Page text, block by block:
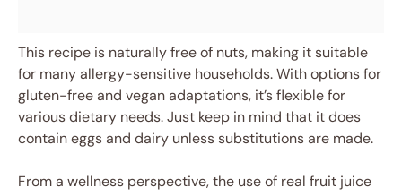
This recipe is naturally free of nuts, making it suitable
for many allergy-sensitive households. With options for
gluten-free and vegan adaptations, it’s flexible for
various dietary needs. Just keep in mind that it does
contain eggs and dairy unless substitutions are made.
From a wellness perspective, the use of real fruit juice